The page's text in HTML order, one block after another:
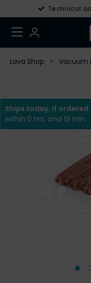
Technical
Lava Shop Vacuum
Ships today, if ordered
within 0 hrs. and 19 min.